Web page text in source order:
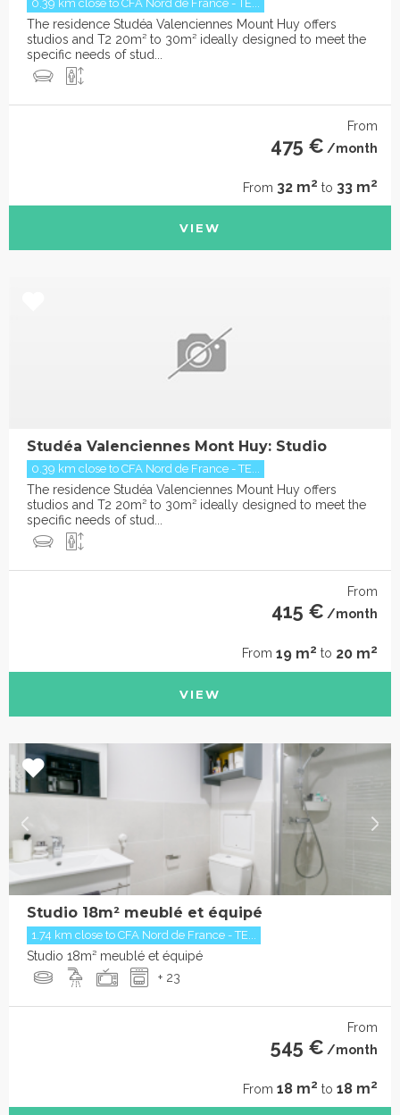
0.39 km close to CFA Nord de France - TE...
The residence Studéa Valenciennes Mount Huy offers
studios and T2 20m² to 30m² ideally designed to meet the
specific needs of stud...
From
475 € /month
From 32 m2 to 33 m2
VIEW
Studéa Valenciennes Mont Huy: Studio
0.39 km close to CFA Nord de France - TE...
The residence Studéa Valenciennes Mount Huy offers
studios and T2 20m² to 30m² ideally designed to meet the
specific needs of stud...
From
415 € /month
From 19 m2 to 20 m2
VIEW
Studio 18m² meublé et équipé
1.74 km close to CFA Nord de France - TE...
Studio 18m² meublé et équipé
+ 23
From
545 € /month
From 18 m2 to 18 m2